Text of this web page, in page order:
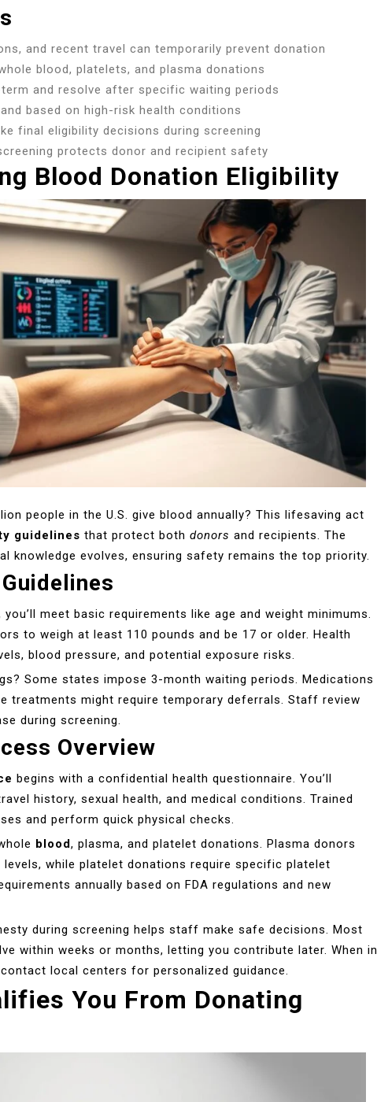
and recent travel can temporarily prevent donation
blood, platelets, and plasma donations
and resolve after specific waiting periods
based on high-risk health conditions
final eligibility decisions during screening
protects donor and recipient safety
Blood Donation Eligibility
people in the U.S. give blood annually? This lifesaving act
guidelines that protect both donors and recipients. The
knowledge evolves, ensuring safety remains the top priority.
you’ll meet basic requirements like age and weight minimums.
to weigh at least 110 pounds and be 17 or older. Health
blood pressure, and potential exposure risks.
Some states impose 3-month waiting periods. Medications
treatments might require temporary deferrals. Staff review
during screening.
Overview
begins with a confidential health questionnaire. You’ll
history, sexual health, and medical conditions. Trained
and perform quick physical checks.
blood, plasma, and platelet donations. Plasma donors
while platelet donations require specific platelet
annually based on FDA regulations and new
during screening helps staff make safe decisions. Most
within weeks or months, letting you contribute later. When in
local centers for personalized guidance.
You From Donating